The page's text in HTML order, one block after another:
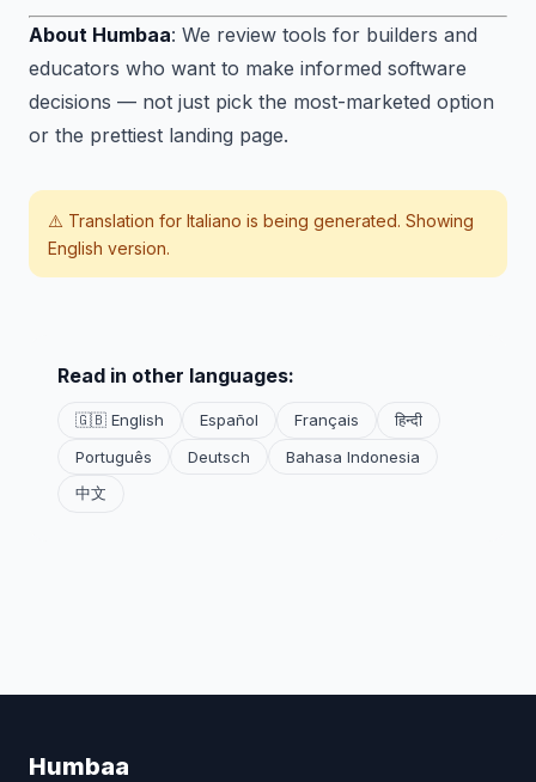
About Humbaa: We review tools for builders and
educators who want to make informed software
decisions — not just pick the most-marketed option
or the prettiest landing page.
⚠️ Translation for Italiano is being generated. Showing
English version.
Read in other languages:
🇬🇧 English Español Français
हिन्दी
Português
Deutsch
Bahasa Indonesia
中文
Humbaa